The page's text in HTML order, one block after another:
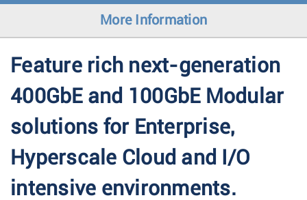
o
More Information
Feature rich next-generation
400GbE and 100GbE Modular
solutions for Enterprise,
Hyperscale Cloud and I/O
intensive environments.